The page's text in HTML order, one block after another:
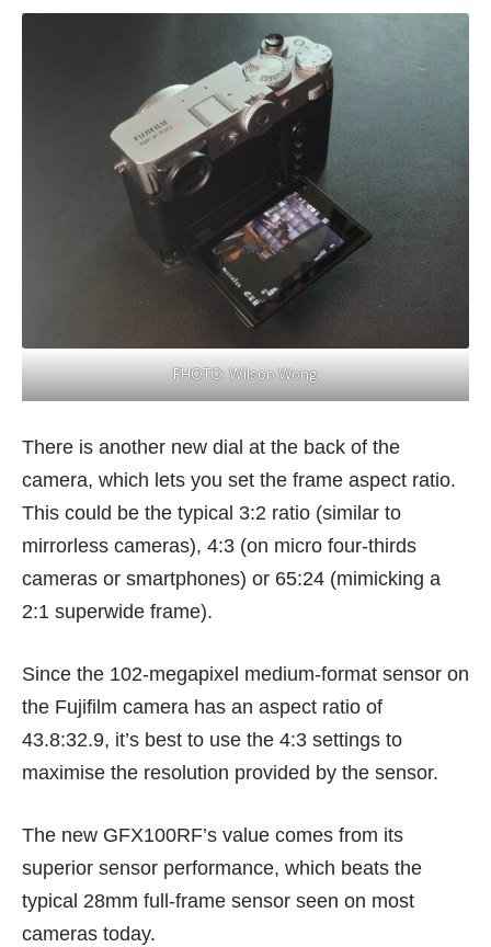
PHOTO: Wilson Wong
There is another new dial at the back of the
camera, which lets you set the frame aspect ratio.
This could be the typical 3:2 ratio (similar to
mirrorless cameras), 4:3 (on micro four-thirds
cameras or smartphones) or 65:24 (mimicking a
2:1 superwide frame).
Since the 102-megapixel medium-format sensor on
the Fujifilm camera has an aspect ratio of
43.8:32.9, it’s best to use the 4:3 settings to
maximise the resolution provided by the sensor.
The new GFX100RF’s value comes from its
superior sensor performance, which beats the
typical 28mm full-frame sensor seen on most
cameras today.